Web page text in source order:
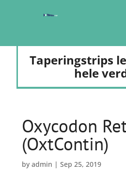
Taperingstrips
hele
Oxycodon
(OxtContin)
by admin | Sep 25, 2019